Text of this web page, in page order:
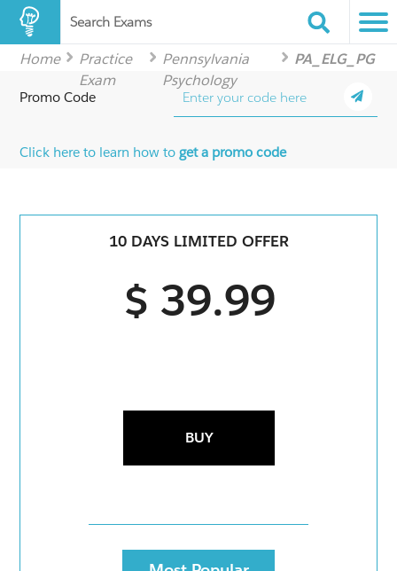
Search Exams
Home
Practice
Exam
Pennsylvania
Psychology
PA_ELG_PG
Promo Code
Click here to learn how toget a promo code
10 DAYS LIMITED OFFER
$ 39.99
BUY